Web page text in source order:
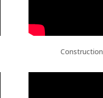
Construction